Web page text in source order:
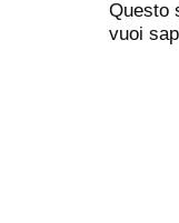
Questo
vuoi